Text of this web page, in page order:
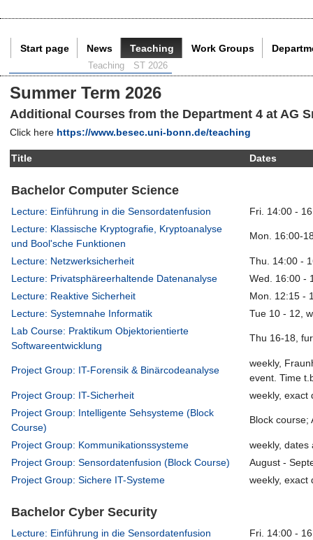
Start page News Teaching Work Groups
Teaching ST 2026
Summer Term 2026
Additional Courses from the Department 4 at AG
Click here https://www.besec.uni-bonn.de/teaching
Title Dates
Bachelor Computer Science
Lecture: Einführung in die Sensordatenfusion
Fri. 14:00 -
Lecture: Klassische Kryptografie, Kryptoanalyse
und Bool'sche Funktionen
Mon. 16:00-
Lecture: Netzwerksicherheit
Thu. 14:00 -
Lecture: Privatsphäreerhaltende Datenanalyse
Wed. 16:00 -
Lecture: Reaktive Sicherheit
Mon. 12:15 -
Lecture: Systemnahe Informatik
Tue 10 - 12,
Lab Course: Praktikum Objektorientierte
Softwareentwicklung
Thu 16-18,
Project Group: IT-Forensik & Binärcodeanalyse
weekly,
event. Time
Project Group: IT-Sicherheit
weekly, exact
Project Group: Intelligente Sehsysteme (Block
Course)
Block course;
Project Group: Kommunikationssysteme
weekly, dates
Project Group: Sensordatenfusion (Block Course)
August -
Project Group: Sichere IT-Systeme
weekly, exact
Bachelor Cyber Security
Lecture: Einführung in die Sensordatenfusion
Fri. 14:00 -